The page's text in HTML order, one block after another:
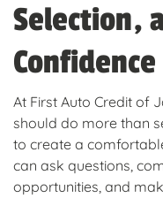
Selection,
Confidence
At First Auto Credit of
should do more than
to create a
can ask questions,
opportunities, and